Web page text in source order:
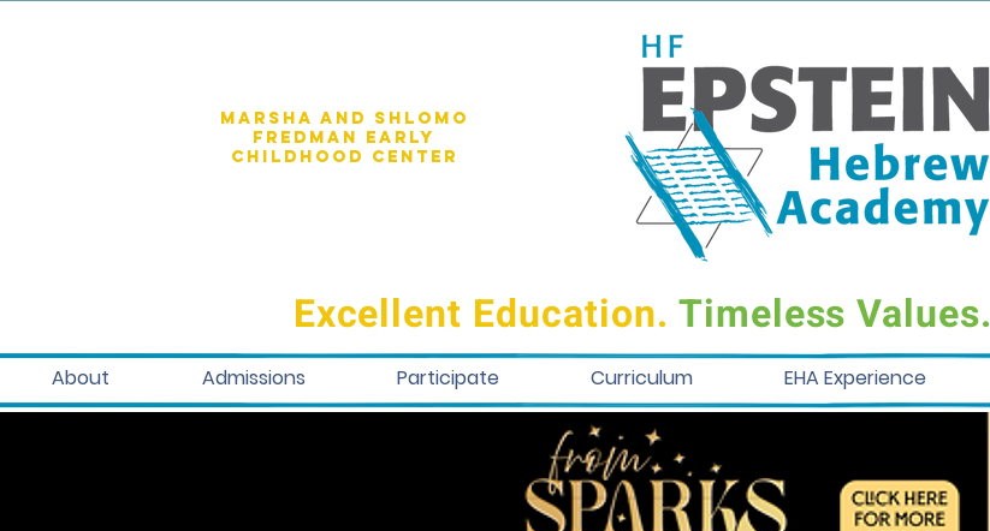
Marsha and shlomo
fredman early
childhood center
Excellent Education. Timeless Values.
About Admissions Participate Curriculum EHA Experience